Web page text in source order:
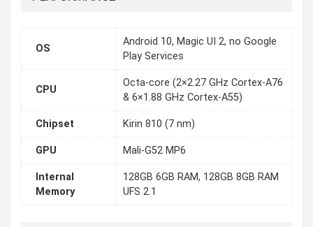
OS
Android 10, Magic UI 2, no Google
Play Services
CPU
Octa-core (2×2.27 GHz Cortex-A76
& 6×1.88 GHz Cortex-A55)
Chipset Kirin 810 (7 nm)
GPU Mali-G52 MP6
Internal
Memory
128GB 6GB RAM, 128GB 8GB RAM
UFS 2.1